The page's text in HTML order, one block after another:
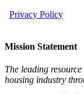
Privacy Policy
Mission Statement
The leading
housing industry